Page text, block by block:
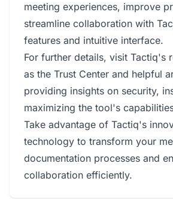
meeting experiences, improve
streamline collaboration with
features and intuitive interface.
For further details, visit Tactiq's
as the Trust Center and helpful
providing insights on security,
maximizing the tool's
Take advantage of Tactiq's
technology to transform your
documentation processes and
collaboration efficiently.